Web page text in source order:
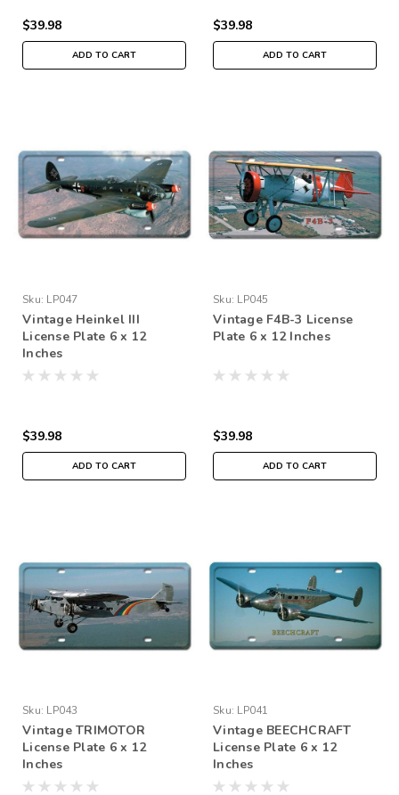
$39.98
ADD TO CART
$39.98
ADD TO CART
Sku: LP047
Vintage Heinkel III
License Plate 6 x 12
Inches
$39.98
ADD TO CART
Sku: LP045
Vintage F4B-3 License
Plate 6 x 12 Inches
$39.98
ADD TO CART
Sku: LP043
Vintage TRIMOTOR
License Plate 6 x 12
Inches
Sku: LP041
Vintage BEECHCRAFT
License Plate 6 x 12
Inches